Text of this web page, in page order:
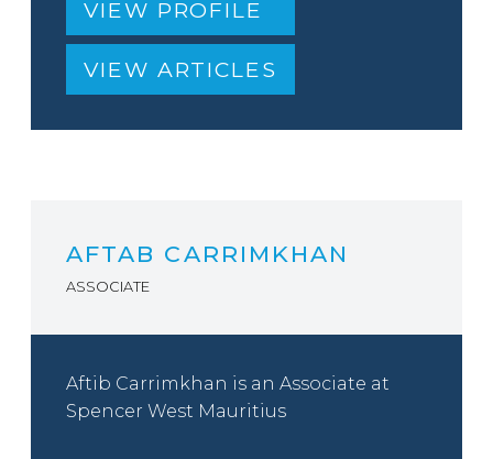
VIEW PROFILE
VIEW ARTICLES
AFTAB CARRIMKHAN
ASSOCIATE
Aftib Carrimkhan is an Associate at
Spencer West Mauritius